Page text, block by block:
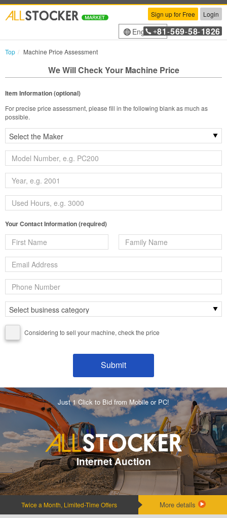
Sign up for Free Login
English+81 -569-58-1826
Top Machine Price Assessment
We Will Check Your Machine Price
Item Information (optional)
For precise price assessment, please fill in the following blank as much as
possible.
Your Contact Information (required)
Considering to sell your machine, check the price
Just 1 Click to Bid from Mobile or PC!
Internet Auction
Twice a Month, Limited-Time Offers More details